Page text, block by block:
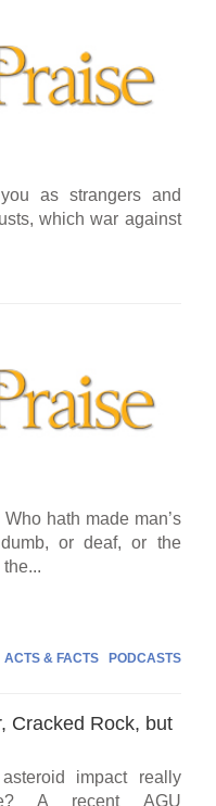
as strangers and
which war against
hath made man’s
or deaf, or the
ACTS & FACTS PODCASTS
Cracked Rock, but
impact really
A recent AGU